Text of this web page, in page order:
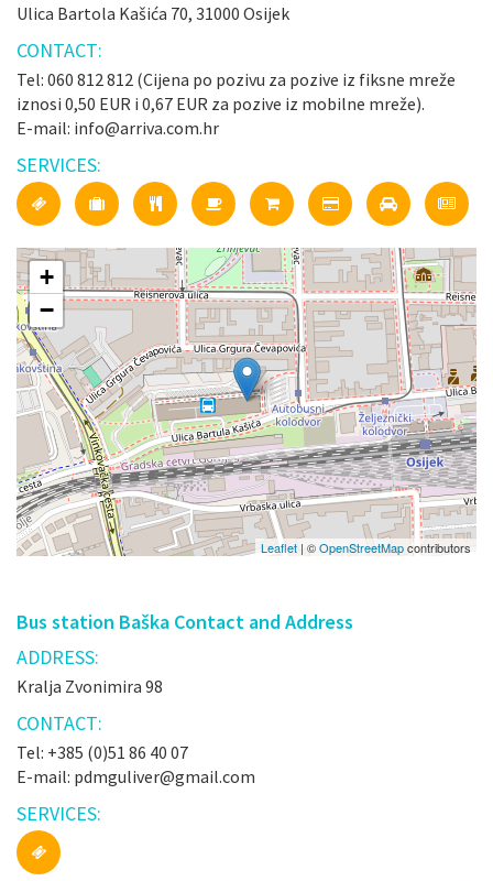
Ulica Bartola Kašića 70, 31000 Osijek
CONTACT:
Tel: 060 812 812 (Cijena po pozivu za pozive iz fiksne mreže
iznosi 0,50 EUR i 0,67 EUR za pozive iz mobilne mreže).
E-mail: info@arriva.com.hr
SERVICES:
+
−
Leaflet | ©OpenStreetMapcontributors
Bus station Baška Contact and Address
ADDRESS:
Kralja Zvonimira 98
CONTACT:
Tel: +385 (0)51 86 40 07
E-mail: pdmguliver@gmail.com
SERVICES: